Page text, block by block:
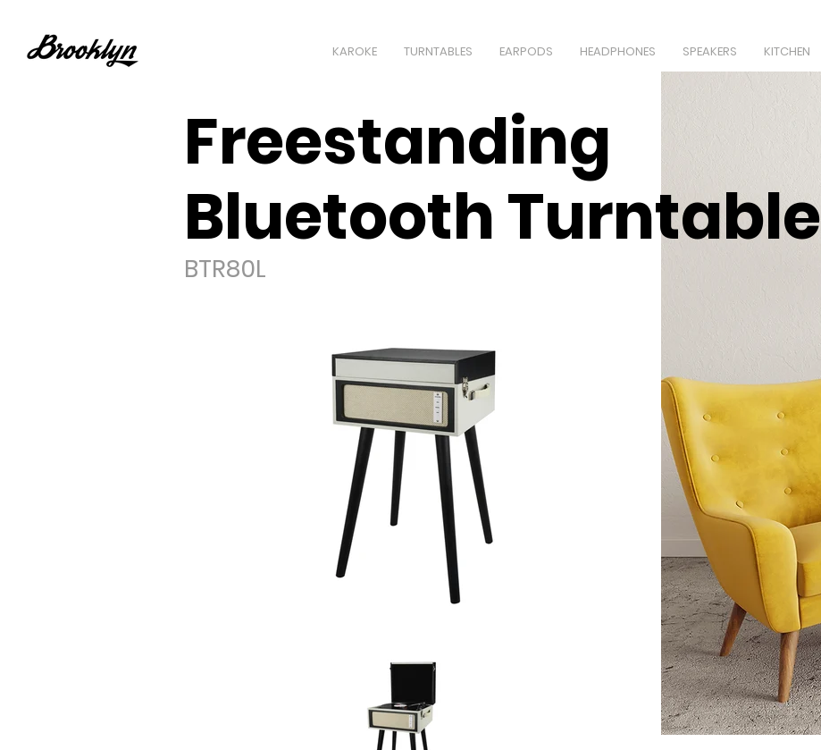
KAROKE TURNTABLES EARPODS HEADPHONES SPEAKERS KITCHEN
Freestanding
Bluetooth Turntable
BTR80L